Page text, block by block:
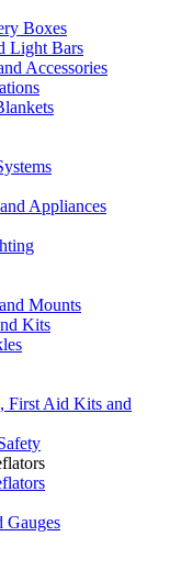
Boxes
Light Bars
Accessories
Appliances
Mounts
Kits
First Aid Kits and
Gauges